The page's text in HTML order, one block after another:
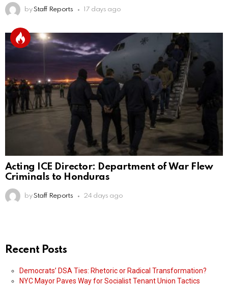
by Staff Reports 17 days ago
Acting ICE Director: Department of War Flew
Criminals to Honduras
by Staff Reports 24 days ago
Recent Posts
Democrats’ DSA Ties: Rhetoric or Radical Transformation?
NYC Mayor Paves Way for Socialist Tenant Union Tactics